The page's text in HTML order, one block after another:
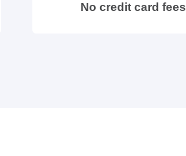
No credit card fees